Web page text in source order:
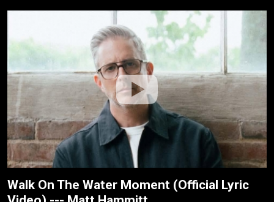
Walk On The Water Moment (Official Lyric